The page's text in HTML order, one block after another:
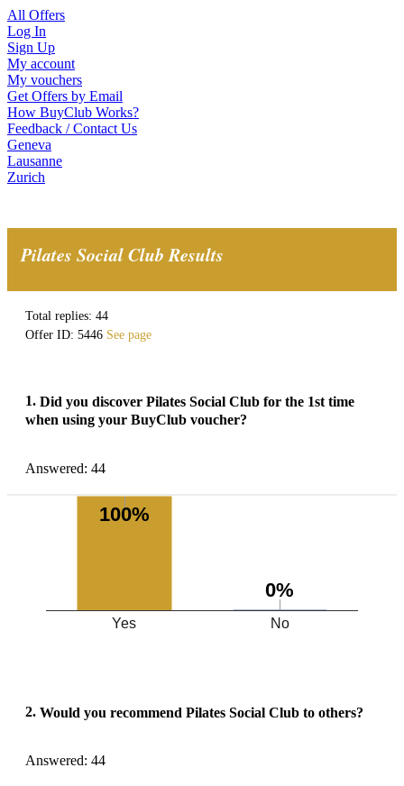
All Offers
Log In
Sign Up
My account
My vouchers
Get Offers by Email
How BuyClub Works?
Feedback / Contact Us
Geneva
Lausanne
Zurich
Pilates Social Club Results
Total replies: 44
Offer ID: 5446 See page
1. Did you discover Pilates Social Club for the 1st time
when using your BuyClub voucher?
Answered: 44
Yes No
100%
0%
2. Would you recommend Pilates Social Club to others?
Answered: 44